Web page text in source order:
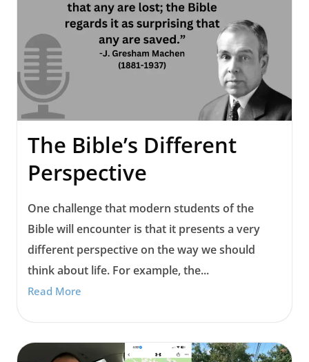
The Bible’s Different
Perspective
One challenge that modern students of the
Bible will encounter is that it presents a very
different perspective on the way we should
think about life. For example, the...
Read More